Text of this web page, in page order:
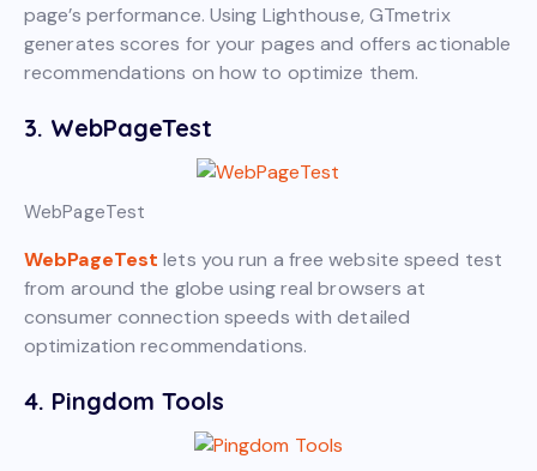
page’s performance. Using Lighthouse, GTmetrix
generates scores for your pages and offers actionable
recommendations on how to optimize them.
3. WebPageTest
WebPageTest
WebPageTest lets you run a free website speed test
from around the globe using real browsers at
consumer connection speeds with detailed
optimization recommendations.
4. Pingdom Tools